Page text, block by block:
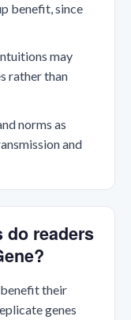
benefit, since
may
rather than
norms as
and
do readers
their
genes